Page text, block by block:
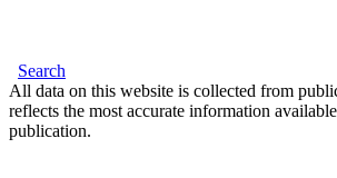
Search
All data on this website is collected from
reflects the most accurate information
publication.